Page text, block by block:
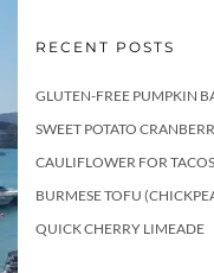
RECENT POSTS
GLUTEN-FREE PUMPKIN
SWEET POTATO
CAULIFLOWER FOR TACOS
BURMESE TOFU
QUICK CHERRY LIMEADE